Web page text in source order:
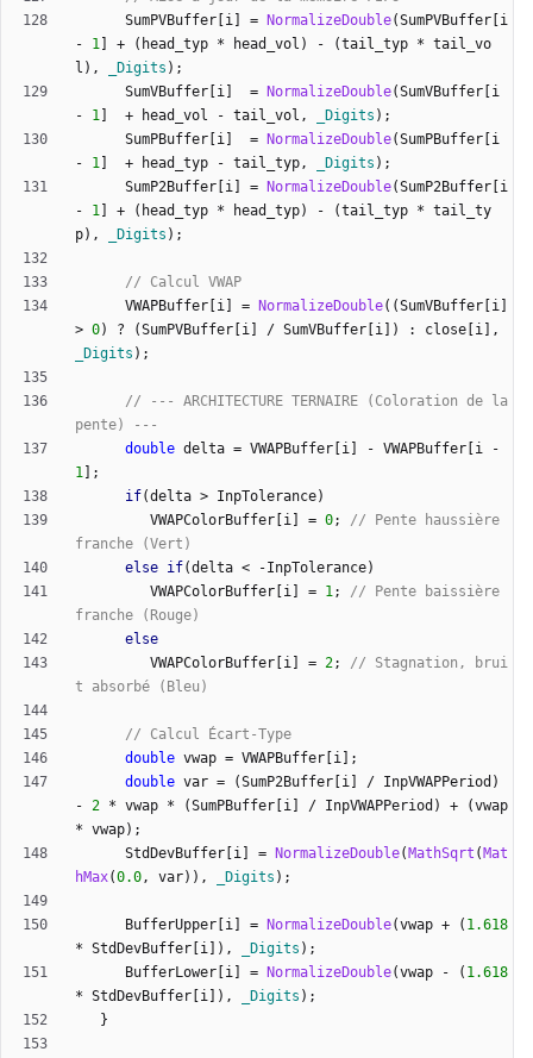
SumPVBuffer i = NormalizeDouble(SumPVBuffer i
-
1 + ( head_typ * head_vol ) - (tail_typ * tail_vo
l ) , _Digits ) ;
SumVBuffer i = NormalizeDouble(SumVBuffer i
-
1 + head_vol - tail_vol , _Digits ) ;
SumPBuffer i = NormalizeDouble(SumPBuffer i
-
1 + head_typ - tail_typ, _Digits ) ;
SumP2Buffer i = NormalizeDouble(SumP2Buffer i
-
1 + ( head_typ * head_typ) - (tail_typ * tail_ty
p) , _Digits ) ;
VWAPBuffer i = NormalizeDouble( (SumVBuffer i
> 0) ? (SumPVBuffer i / SumVBuffer i ) : close i
,
_Digits ) ;
// --- ARCHITECTURE TERNAIRE (Coloration de la
double delta = VWAPBuffer i - VWAPBuffer i
-
1
;
if(delta > InpTolerance)
VWAPColorBuffer i = 0;
// Pente haussière
else if(delta < -InpTolerance)
VWAPColorBuffer i = 1;
// Pente baissière
else
VWAPColorBuffer i = 2;
// Stagnation, brui
double vwap = VWAPBuffer i
;
double var = (SumP2Buffer i / InpVWAPPeriod )
- 2 * vwap * (SumPBuffer i / InpVWAPPeriod ) + (vwap
* vwap) ;
StdDevBuffer i = NormalizeDouble( MathSqrt ( Mat
hMax(0.0, var) ) , _Digits ) ;
BufferUpper i = NormalizeDouble(vwap + ( 1.618
* StdDevBuffer i ) , _Digits ) ;
BufferLower i = NormalizeDouble(vwap - ( 1.618
* StdDevBuffer i ) , _Digits ) ;
}